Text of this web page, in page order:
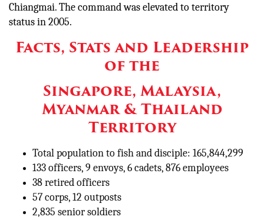
Chiangmai. The command was elevated to territory
status in 2005.
Facts, Stats and Leadership
of the
Singapore, Malaysia,
Myanmar & Thailand
Territory
Total population to fish and disciple: 165,844,299
133 officers, 9 envoys, 6 cadets, 876 employees
38 retired officers
57 corps, 12 outposts
2,835 senior soldiers